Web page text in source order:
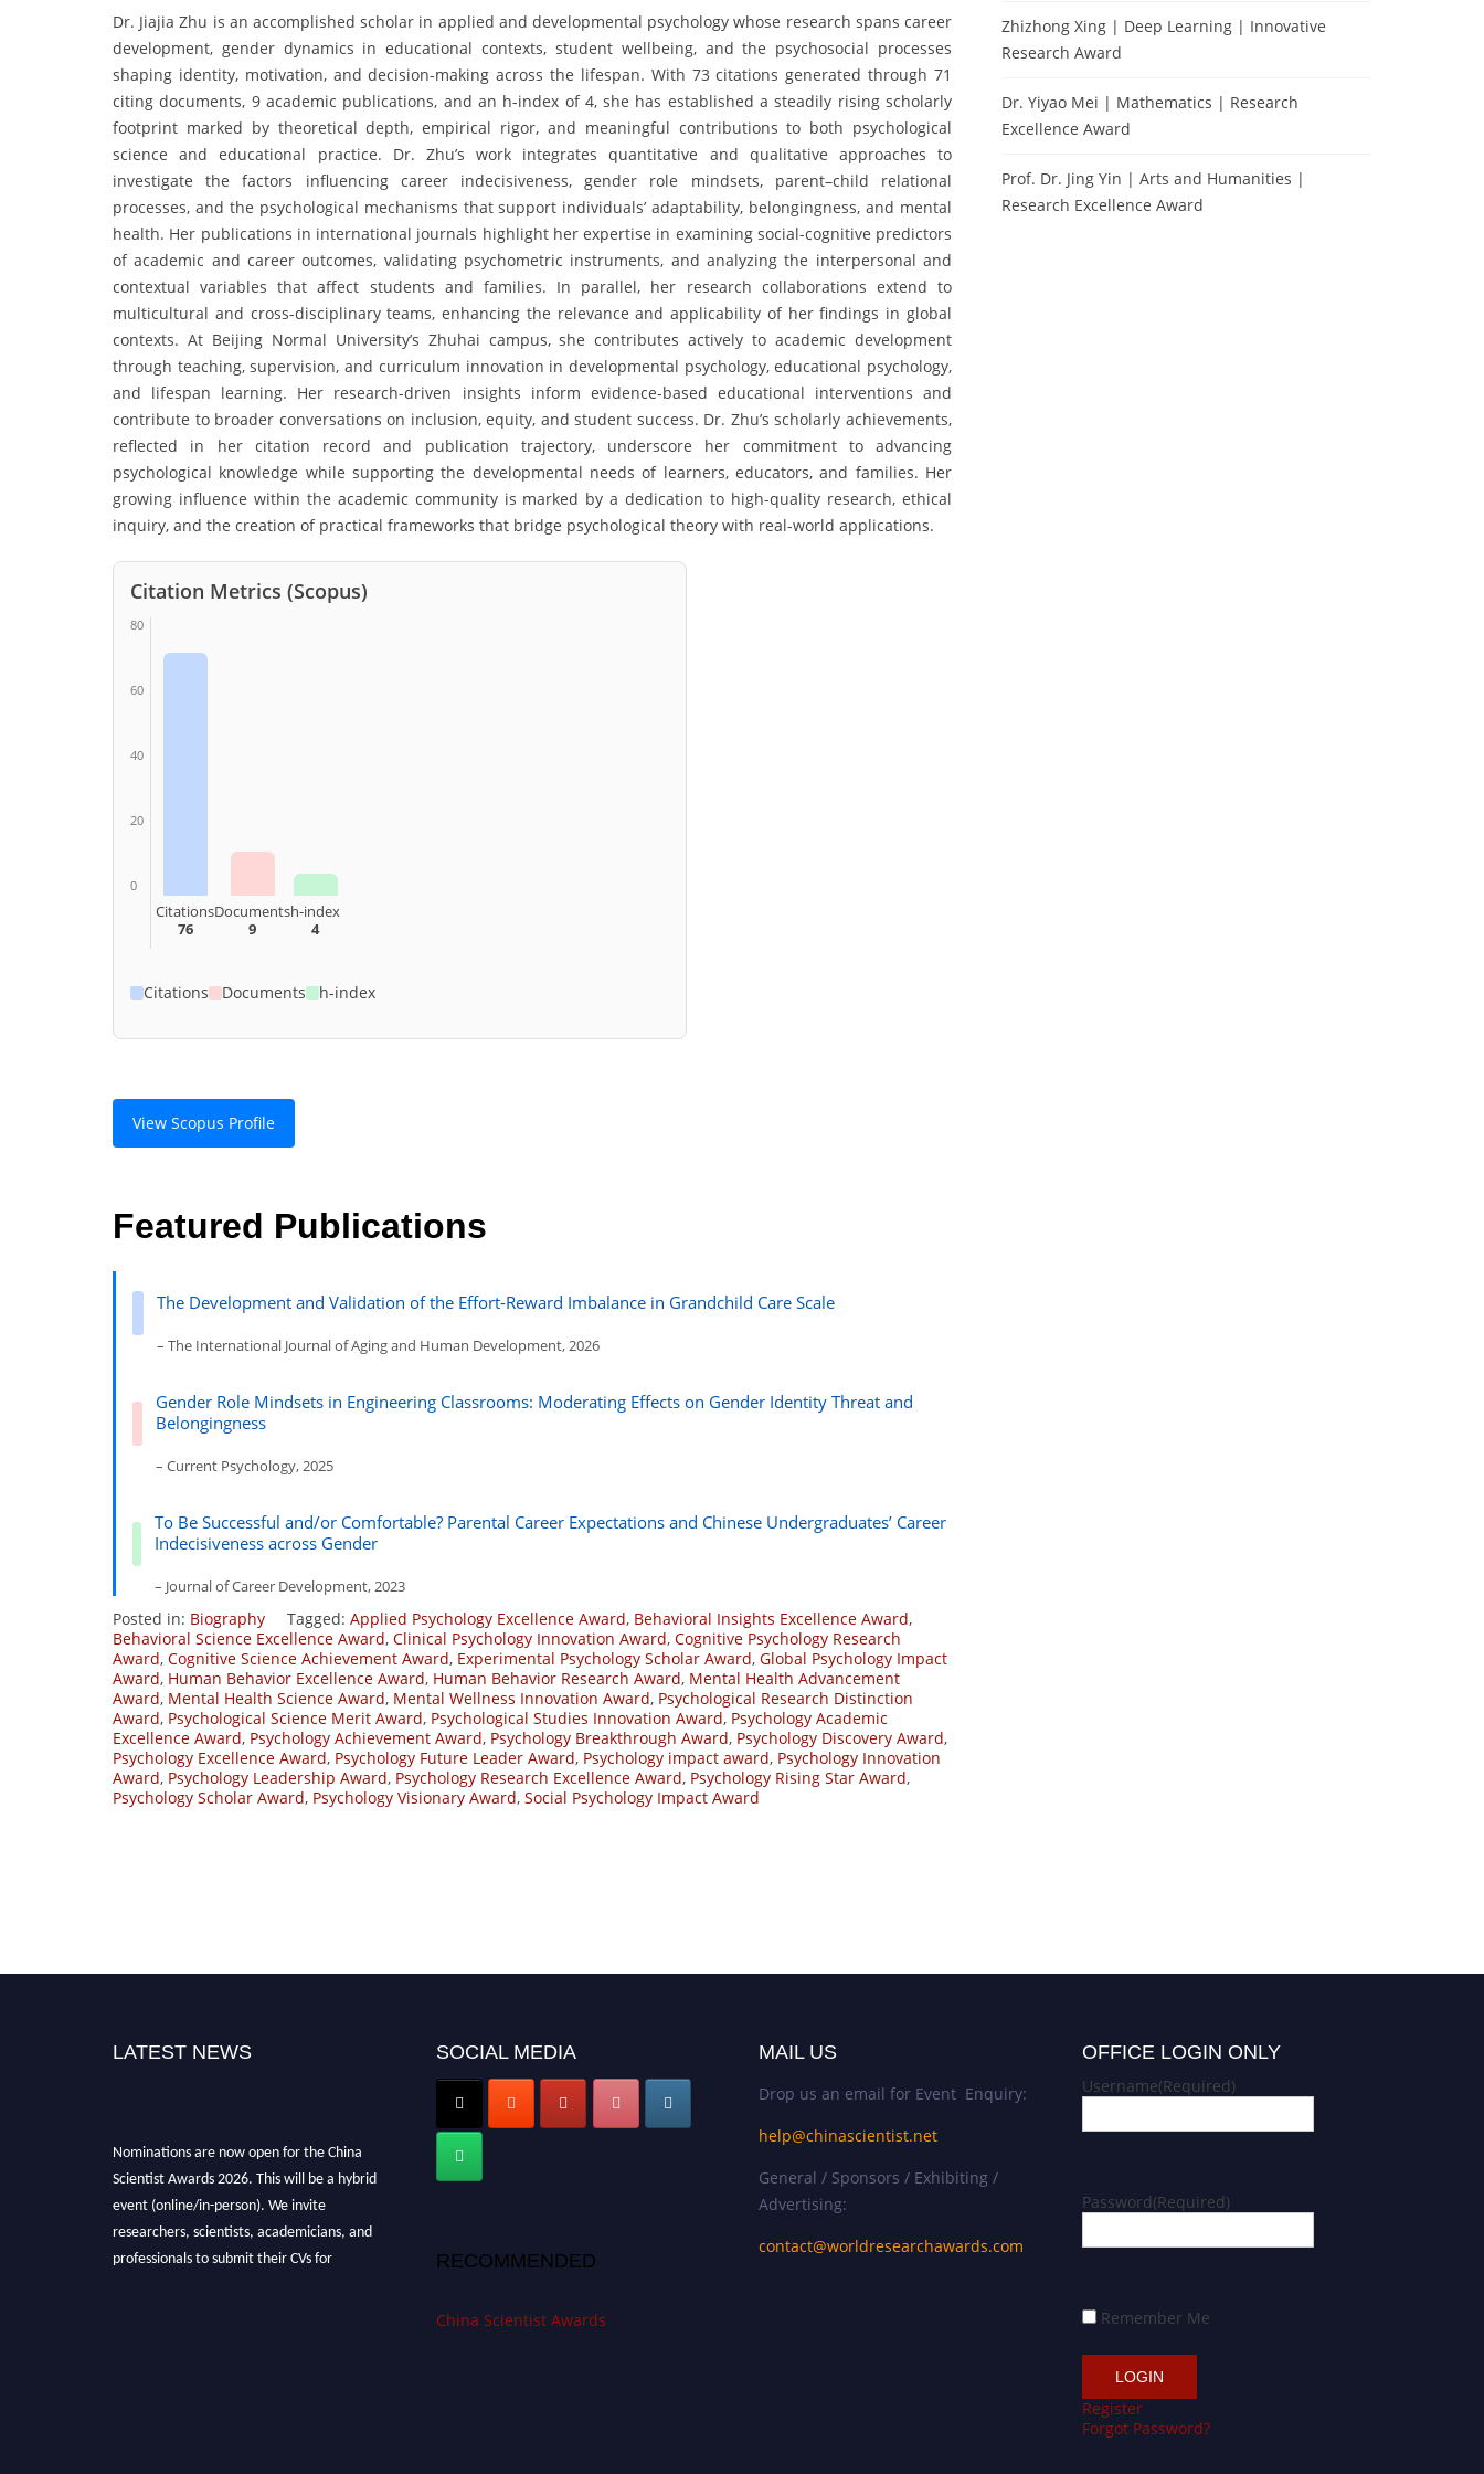
Dr. Jiajia Zhu is an accomplished scholar in applied and developmental psychology whose research spans career
development, gender dynamics in educational contexts, student wellbeing, and the psychosocial processes
shaping identity, motivation, and decision-making across the lifespan. With 73 citations generated through 71
citing documents, 9 academic publications, and an h-index of 4, she has established a steadily rising scholarly
footprint marked by theoretical depth, empirical rigor, and meaningful contributions to both psychological
science and educational practice. Dr. Zhu’s work integrates quantitative and qualitative approaches to
investigate the factors influencing career indecisiveness, gender role mindsets, parent–child relational
processes, and the psychological mechanisms that support individuals’ adaptability, belongingness, and mental
health. Her publications in international journals highlight her expertise in examining social-cognitive predictors
of academic and career outcomes, validating psychometric instruments, and analyzing the interpersonal and
contextual variables that affect students and families. In parallel, her research collaborations extend to
multicultural and cross-disciplinary teams, enhancing the relevance and applicability of her findings in global
contexts. At Beijing Normal University’s Zhuhai campus, she contributes actively to academic development
through teaching, supervision, and curriculum innovation in developmental psychology, educational psychology,
and lifespan learning. Her research-driven insights inform evidence-based educational interventions and
contribute to broader conversations on inclusion, equity, and student success. Dr. Zhu’s scholarly achievements,
reflected in her citation record and publication trajectory, underscore her commitment to advancing
psychological knowledge while supporting the developmental needs of learners, educators, and families. Her
growing influence within the academic community is marked by a dedication to high-quality research, ethical
inquiry, and the creation of practical frameworks that bridge psychological theory with real-world applications.
Citation Metrics (Scopus)
80
60
40
20
0
Citations
76
Documents
9
h-index
4
Citations Documents h-index
View Scopus Profile
Featured Publications
The Development and Validation of the Effort-Reward Imbalance in Grandchild Care Scale
– The International Journal of Aging and Human Development, 2026
Gender Role Mindsets in Engineering Classrooms: Moderating Effects on Gender Identity Threat and
Belongingness
– Current Psychology, 2025
To Be Successful and/or Comfortable? Parental Career Expectations and Chinese Undergraduates’ Career
Indecisiveness across Gender
– Journal of Career Development, 2023
Posted in: Biography Tagged: Applied Psychology Excellence Award, Behavioral Insights Excellence Award,
Behavioral Science Excellence Award, Clinical Psychology Innovation Award, Cognitive Psychology Research
Award, Cognitive Science Achievement Award, Experimental Psychology Scholar Award, Global Psychology Impact
Award, Human Behavior Excellence Award, Human Behavior Research Award, Mental Health Advancement
Award, Mental Health Science Award, Mental Wellness Innovation Award, Psychological Research Distinction
Award, Psychological Science Merit Award, Psychological Studies Innovation Award, Psychology Academic
Excellence Award, Psychology Achievement Award, Psychology Breakthrough Award, Psychology Discovery Award,
Psychology Excellence Award, Psychology Future Leader Award, Psychology impact award, Psychology Innovation
Award, Psychology Leadership Award, Psychology Research Excellence Award, Psychology Rising Star Award,
Psychology Scholar Award, Psychology Visionary Award, Social Psychology Impact Award
Zhizhong Xing | Deep Learning | Innovative
Research Award
Dr. Yiyao Mei | Mathematics | Research
Excellence Award
Prof. Dr. Jing Yin | Arts and Humanities |
Research Excellence Award
LATEST NEWS
Nominations are now open for the China
Scientist Awards 2026. This will be a hybrid
event (online/in-person). We invite
researchers, scientists, academicians, and
professionals to submit their CVs for
SOCIAL MEDIA
RECOMMENDED
China Scientist Awards
MAIL US
Drop us an email for Event Enquiry:
help@chinascientist.net
General / Sponsors / Exhibiting /
Advertising:
contact@worldresearchawards.com
OFFICE LOGIN ONLY
Username(Required)
Password(Required)
Remember Me
Register
Forgot Password?